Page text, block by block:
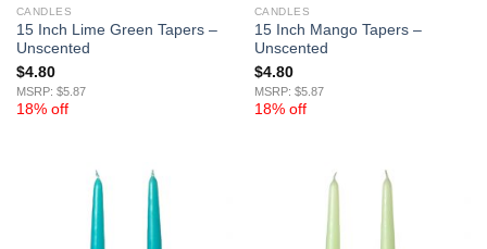
CANDLES
15 Inch Lime Green Tapers –
Unscented
$4.80
MSRP: $5.87
18% off
CANDLES
15 Inch Mango Tapers –
Unscented
$4.80
MSRP: $5.87
18% off